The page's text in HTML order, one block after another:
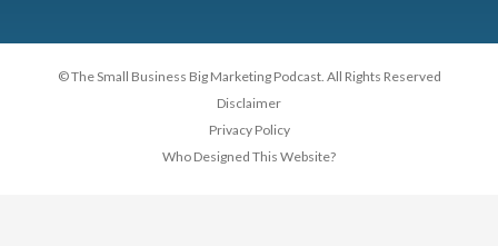
© The Small Business Big Marketing Podcast. All Rights Reserved
Disclaimer
Privacy Policy
Who Designed This Website?